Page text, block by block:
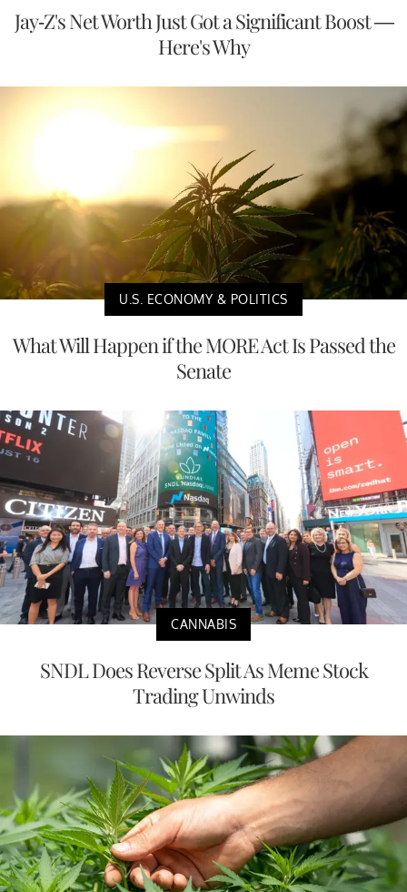
Jay-Z's Net Worth Just Got a Significant Boost —
Here's Why
U.S. ECONOMY & POLITICS
What Will Happen if the MORE Act Is Passed the
Senate
CANNABIS
SNDL Does Reverse Split As Meme Stock
Trading Unwinds